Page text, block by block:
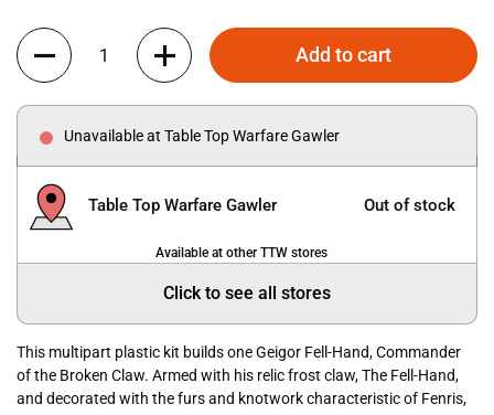
Quantity
Add to cart
Unavailable at Table Top Warfare Gawler
Table Top Warfare Gawler Out of stock
Available at other TTW stores
Click to see all stores
This multipart plastic kit builds one Geigor Fell-Hand, Commander
of the Broken Claw. Armed with his relic frost claw, The Fell-Hand,
and decorated with the furs and knotwork characteristic of Fenris,